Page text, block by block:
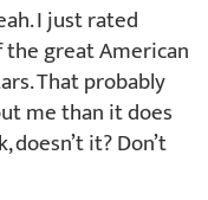
I just rated
the great American
That probably
me than it does
doesn’t it? Don’t